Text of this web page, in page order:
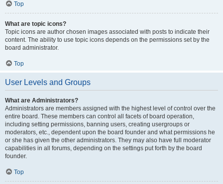
Top
What are topic icons?
Topic icons are author chosen images associated with posts to indicate their
content. The ability to use topic icons depends on the permissions set by the
board administrator.
Top
User Levels and Groups
What are Administrators?
Administrators are members assigned with the highest level of control over the
entire board. These members can control all facets of board operation,
including setting permissions, banning users, creating usergroups or
moderators, etc., dependent upon the board founder and what permissions he
or she has given the other administrators. They may also have full moderator
capabilities in all forums, depending on the settings put forth by the board
founder.
Top